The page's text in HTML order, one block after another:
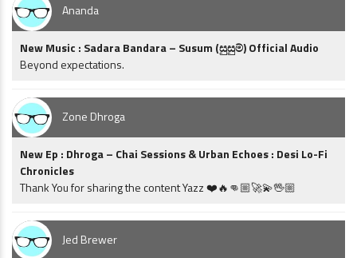
Ananda
New Music : Sadara Bandara – Susum (සුසුම්) Official Audio
Beyond expectations.
Zone Dhroga
New Ep : Dhroga – Chai Sessions & Urban Echoes : Desi Lo-Fi
Chronicles
Thank You for sharing the content Yazz ❤️🔥👊🏼🚀💫🖖🏼
Jed Brewer